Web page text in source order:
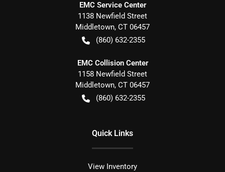
EMC Service Center
1138 Newfield Street
Middletown, CT 06457
(860) 632-2355
EMC Collision Center
1158 Newfield Street
Middletown, CT 06457
(860) 632-2355
Quick Links
View Inventory